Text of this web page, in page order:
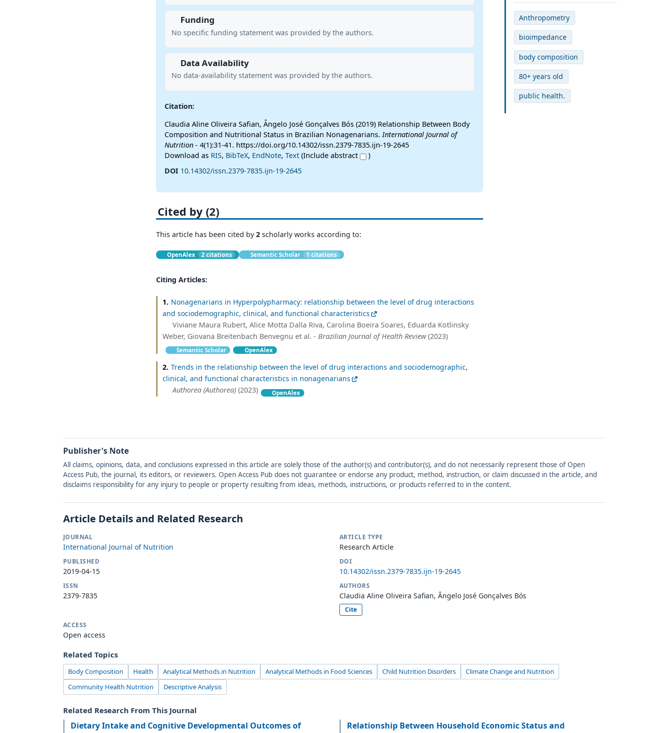
Funding
No specific funding statement was provided by the authors.
Data Availability
No data-availability statement was provided by the authors.
Citation:
Claudia Aline Oliveira Safian, Ângelo José Gonçalves Bós (2019) Relationship Between Body
Composition and Nutritional Status in Brazilian Nonagenarians.International Journal of
Nutrition- 4(1):31-41. https://doi.org/10.14302/issn.2379-7835.ijn-19-2645
Download as RIS, BibTeX, EndNote, Text(Include abstract
)
DOI 10.14302/issn.2379-7835.ijn-19-2645
Cited by (2)
This article has been cited by2scholarly works according to:
OpenAlex 2 citations Semantic Scholar 1 citations
Citing Articles:
1. Nonagenarians in Hyperpolypharmacy: relationship between the level of drug interactions
and sociodemographic, clinical, and functional characteristics
Viviane Maura Rubert, Alice Motta Dalla Riva, Carolina Boeira Soares, Eduarda Kotlinsky
Weber, Giovana Breitenbach Benvegnu et al. - Brazilian Journal of Health Review(2023)
Semantic Scholar OpenAlex
2. Trends in the relationship between the level of drug interactions and sociodemographic,
clinical, and functional characteristics in nonagenarians
Authorea (Authorea)(2023) OpenAlex
Anthropometry
bioimpedance
body composition
80+ years old
public health.
Publisher's Note
All claims, opinions, data, and conclusions expressed in this article are solely those of the author(s) and contributor(s), and do not necessarily represent those of Open
Access Pub, the journal, its editors, or reviewers. Open Access Pub does not guarantee or endorse any product, method, instruction, or claim discussed in the article, and
disclaims responsibility for any injury to people or property resulting from ideas, methods, instructions, or products referred to in the content.
Article Details and Related Research
JOURNAL
International Journal of Nutrition
ARTICLE TYPE
Research Article
PUBLISHED
2019-04-15
DOI
10.14302/issn.2379-7835.ijn-19-2645
ISSN
2379-7835
AUTHORS
Claudia Aline Oliveira Safian, Ângelo José Gonçalves Bós
Cite
ACCESS
Open access
Related Topics
Body Composition Health Analytical Methods in Nutrition Analytical Methods in Food Sciences Child Nutrition Disorders
Climate Change and Nutrition
Community Health Nutrition
Descriptive Analysis
Related Research From This Journal
Dietary Intake and Cognitive Developmental Outcomes of
Relationship Between Household Economic Status and